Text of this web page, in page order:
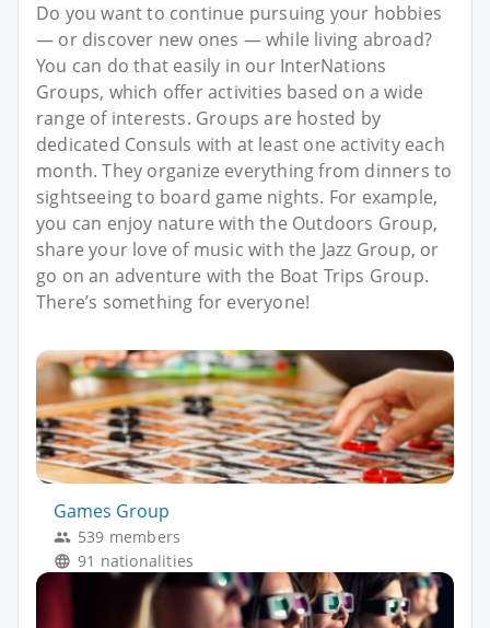
Do you want to continue pursuing your hobbies
— or discover new ones — while living abroad?
You can do that easily in our InterNations
Groups, which offer activities based on a wide
range of interests. Groups are hosted by
dedicated Consuls with at least one activity each
month. They organize everything from dinners to
sightseeing to board game nights. For example,
you can enjoy nature with the Outdoors Group,
share your love of music with the Jazz Group, or
go on an adventure with the Boat Trips Group.
There’s something for everyone!
Games Group
539 members
91 nationalities